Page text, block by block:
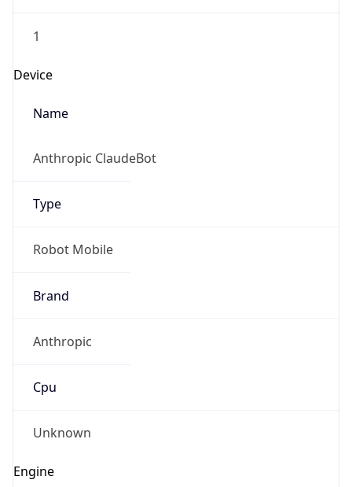
1
Device
Name
Anthropic ClaudeBot
Type
Robot Mobile
Brand
Anthropic
Cpu
Unknown
Engine